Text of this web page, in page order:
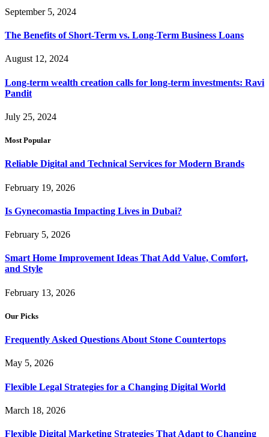
September 5, 2024
The Benefits of Short-Term vs. Long-Term Business Loans
August 12, 2024
Long-term wealth creation calls for long-term investments: Ravi
Pandit
July 25, 2024
Most Popular
Reliable Digital and Technical Services for Modern Brands
February 19, 2026
Is Gynecomastia Impacting Lives in Dubai?
February 5, 2026
Smart Home Improvement Ideas That Add Value, Comfort,
and Style
February 13, 2026
Our Picks
Frequently Asked Questions About Stone Countertops
May 5, 2026
Flexible Legal Strategies for a Changing Digital World
March 18, 2026
Flexible Digital Marketing Strategies That Adapt to Changing